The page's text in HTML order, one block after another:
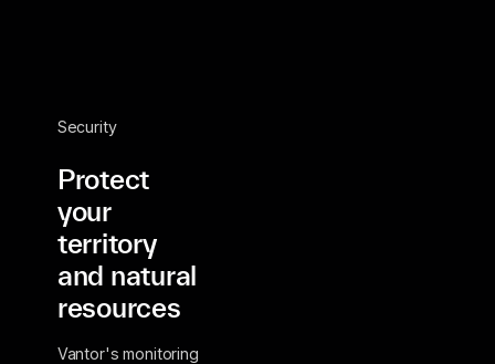
Security
Protect
your
territory
and natural
resources
Vantor's monitoring